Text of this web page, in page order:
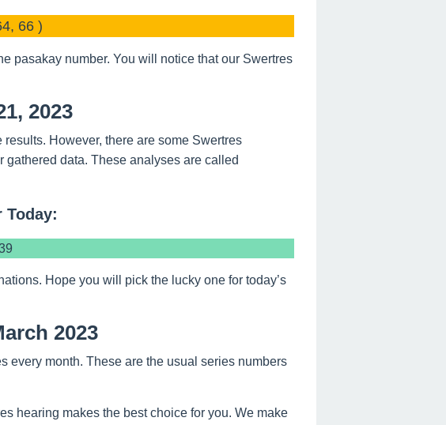
66 )
pasakay number. You will notice that our Swertres
2023
However, there are some Swertres
data. These analyses are called
Today:
Hope you will pick the lucky one for today’s
2023
every month. These are the usual series numbers
hearing makes the best choice for you. We make